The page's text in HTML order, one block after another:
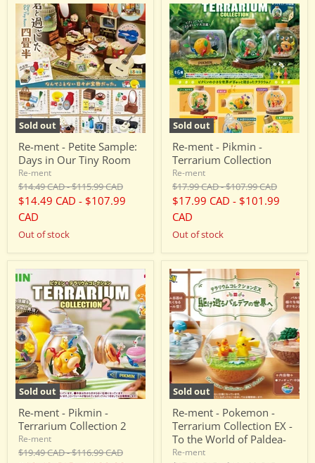
Sold out
Re-
ment
Petite
Sample:
Days
in
Our
Tiny
Room
Re-ment - Petite Sample:
Days in Our Tiny Room
Re-ment
Original
price
$14.49 CAD-Original
price
$115.99 CAD
$14.49 CAD - $107.99
CAD
Out of stock
Sold out
Re-
ment
-
Pikmin
-
Terrarium
Collection
Re-ment - Pikmin -
Terrarium Collection
Re-ment
Original
price
$17.99 CAD-Original
price
$107.99 CAD
$17.99 CAD - $101.99
CAD
Out of stock
Sold out
Re-
ment
-
Pikmin
-
Terrarium
Collection
2
Re-ment - Pikmin -
Terrarium Collection 2
Re-ment
Original
$19.49 CAD-Original
$116.99 CAD
Sold out
Re-
ment
-
Pokemon
-
Terrarium
Collection
EX
-
To
the
World
of
Paldea-
Re-ment - Pokemon -
Terrarium Collection EX -
To the World of Paldea-
Re-ment